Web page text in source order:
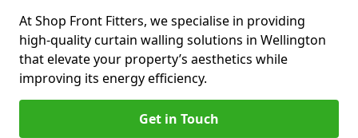
At Shop Front Fitters, we specialise in providing
high-quality curtain walling solutions in Wellington
that elevate your property’s aesthetics while
improving its energy efficiency.
Get in Touch